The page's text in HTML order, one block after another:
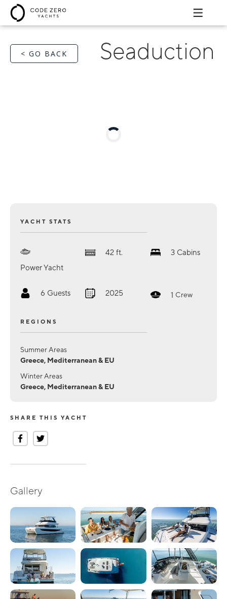
< GO BACK Seaduction
YACHT STATS
Power Yacht
42 ft. 3 Cabins
6 Guests 2025 1 Crew
REGIONS
Summer Areas
Greece, Mediterranean & EU
Winter Areas
Greece, Mediterranean & EU
SHARE THIS YACHT
Gallery